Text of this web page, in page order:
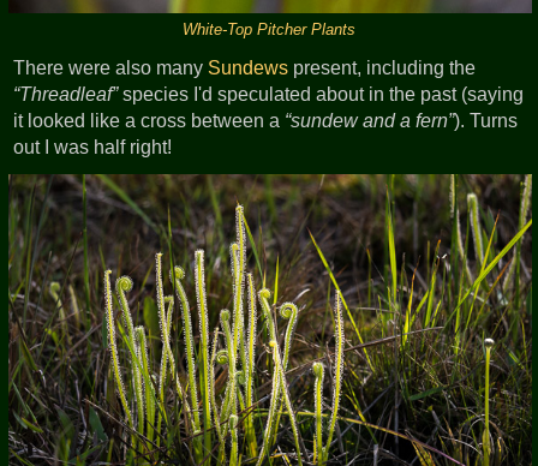
White-Top Pitcher Plants
There were also many Sundews present, including the
Threadleaf species I'd speculated about in the past (saying
it looked like a cross between a sundew and a fern ). Turns
out I was half right!